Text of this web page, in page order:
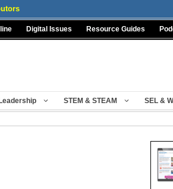
Digital Issues Resource Guides
STEM & STEAM SEL &